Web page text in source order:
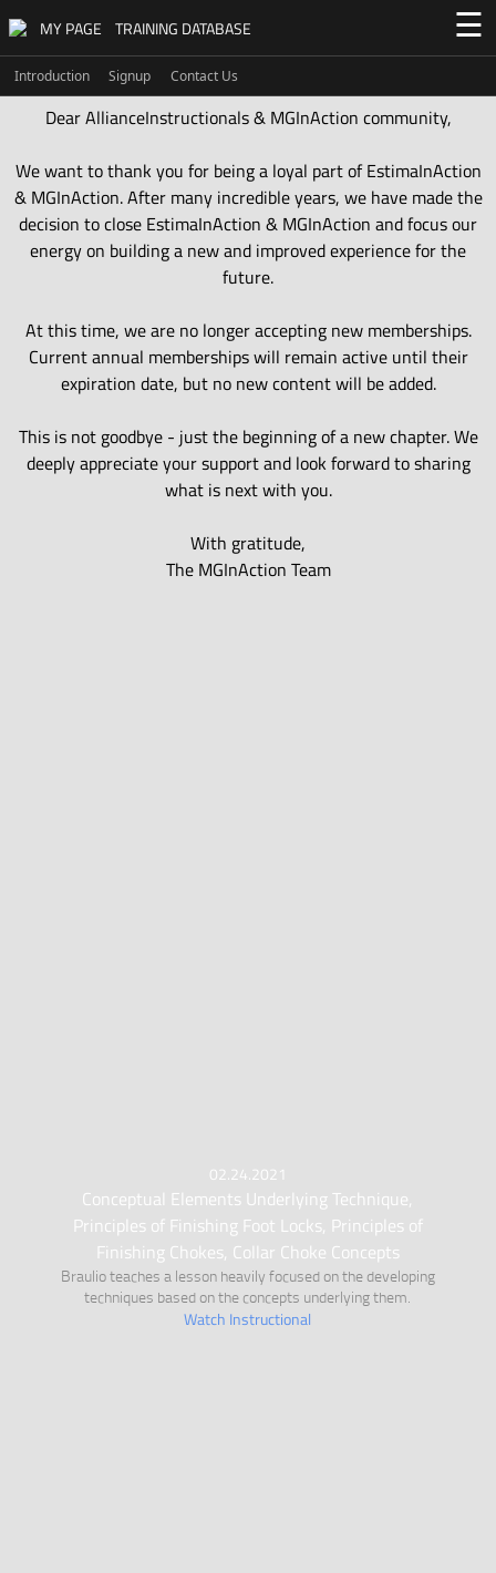
MY PAGE TRAINING DATABASE ☰
Introduction Signup Contact Us
Dear AllianceInstructionals & MGInAction community,
We want to thank you for being a loyal part of EstimaInAction
& MGInAction. After many incredible years, we have made the
decision to close EstimaInAction & MGInAction and focus our
energy on building a new and improved experience for the
future.
At this time, we are no longer accepting new memberships.
Current annual memberships will remain active until their
expiration date, but no new content will be added.
This is not goodbye - just the beginning of a new chapter. We
deeply appreciate your support and look forward to sharing
what is next with you.
With gratitude,
The MGInAction Team
02.24.2021
Conceptual Elements Underlying Technique,
Principles of Finishing Foot Locks, Principles of
Finishing Chokes, Collar Choke Concepts
Braulio teaches a lesson heavily focused on the developing
techniques based on the concepts underlying them.
Watch Instructional